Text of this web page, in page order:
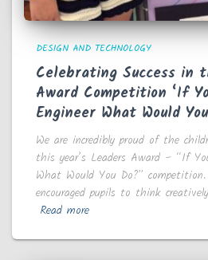
DESIGN AND TECHNOLOGY
Celebrating Success in
Award Competition ‘If
Engineer What Would
We are incredibly proud of the
this year’s Leaders Award – “If
What Would You Do?”
encouraged pupils to think
Read more